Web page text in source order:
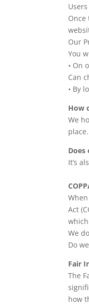
Our
You
• On
Can
• By
How
We
place.
It’s
Act
We
Do
Fair
The
how